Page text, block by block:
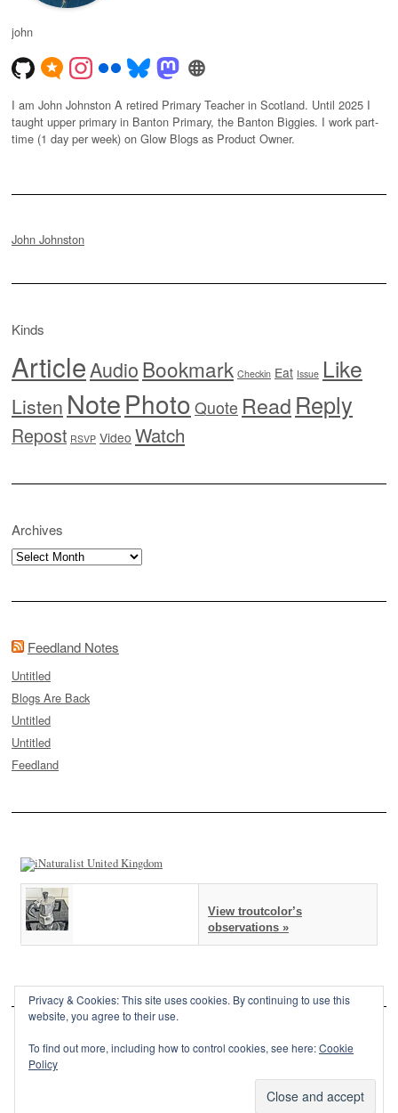
john
I am John Johnston A retired Primary Teacher in Scotland. Until 2025 I
taught upper primary in Banton Primary, the Banton Biggies. I work part-
time (1 day per week) on Glow Blogs as Product Owner.
John Johnston
Kinds
ArticleAudioBookmark Checkin Eat Issue Like
Listen NotePhoto Quote Read Reply
Repost RSVP Video Watch
Archives
Archives
Feedland Notes
Untitled
Blogs Are Back
Untitled
Untitled
Feedland
View troutcolor’s
observations »
Privacy & Cookies: This site uses cookies. By continuing to use this
website, you agree to their use.
To find out more, including how to control cookies, see here:Cookie
Policy